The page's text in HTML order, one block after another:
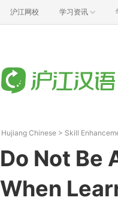
沪江网校 学习资讯
Hujiang Chinese > Skill
Do Not Be
When